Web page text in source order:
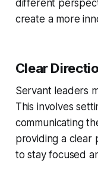
different
create a more
Clear
Servant leaders
This involves
communicating
providing a clear
to stay focused